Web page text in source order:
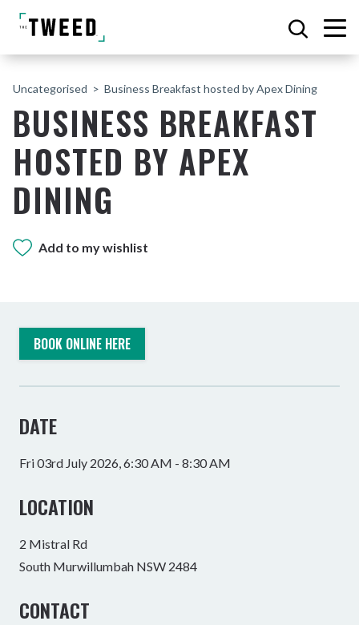
Uncategorised Business Breakfast hosted by Apex Dining
BUSINESS BREAKFAST
HOSTED BY APEX
DINING
Add to my wishlist
BOOK ONLINE HERE
DATE
Fri 03rd July 2026, 6:30 AM - 8:30 AM
LOCATION
2 Mistral Rd
South Murwillumbah NSW 2484
CONTACT